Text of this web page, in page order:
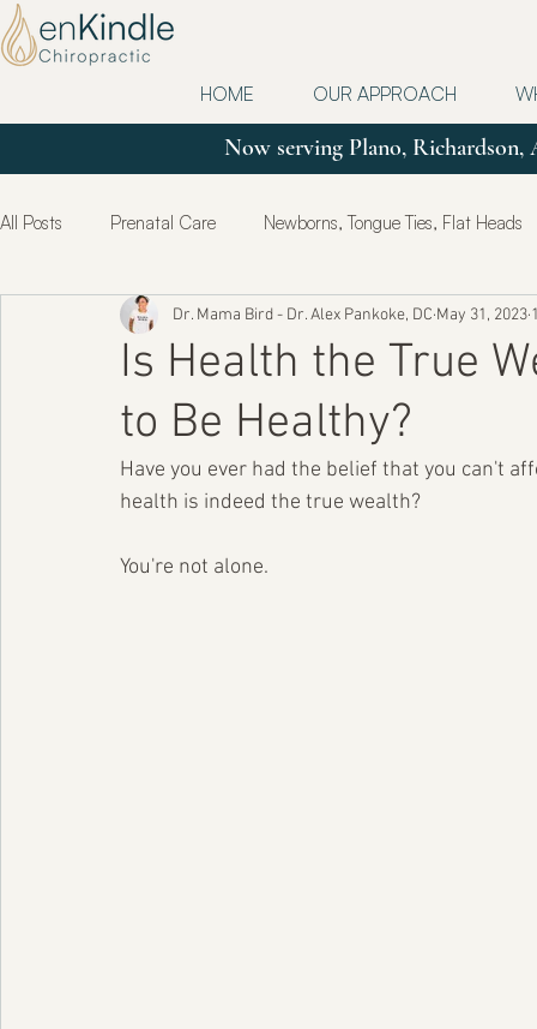
HOME OUR APPROACH
Now serving Plano,
All Posts Prenatal Care Newborns, Tongue Ties, Flat Heads
Postpartum True Health & Healing
Is Health the True
to Be Healthy?
Dr. Mama Bird - Dr. Alex Pankoke, DC May 31, 2023
Have you ever had the belief that you can't
health is indeed the true wealth?
You're not alone.